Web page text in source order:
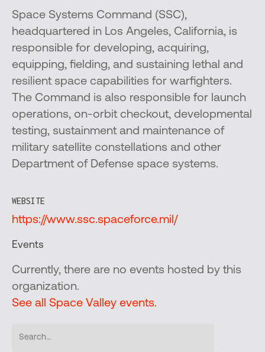
Space Systems Command (SSC),
headquartered in Los Angeles, California, is
responsible for developing, acquiring,
equipping, fielding, and sustaining lethal and
resilient space capabilities for warfighters.
The Command is also responsible for launch
operations, on-orbit checkout, developmental
testing, sustainment and maintenance of
military satellite constellations and other
Department of Defense space systems.
WEBSITE
https://www.ssc.spaceforce.mil/
Events
Currently, there are no events hosted by this
organization.
See all Space Valley events.